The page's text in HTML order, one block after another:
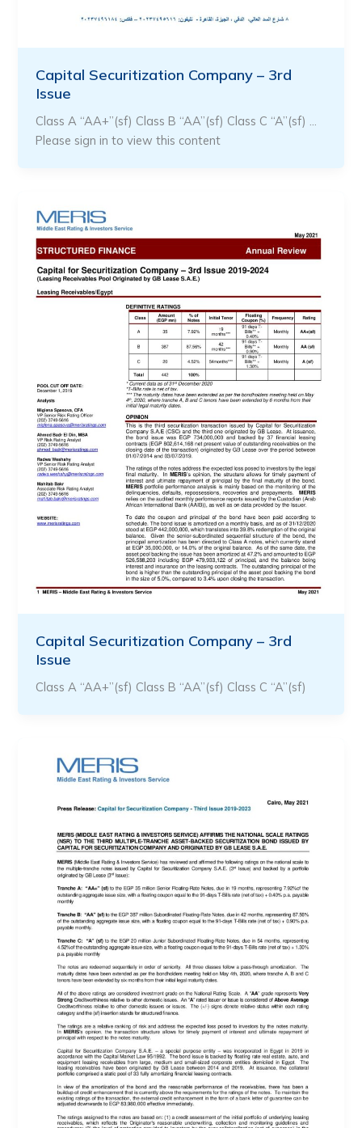
Capital Securitization Company – 3rd
Issue
Class A “AA+”(sf) Class B “AA”(sf) Class C “A”(sf) …
Please sign in to view this content
Capital Securitization Company – 3rd
Issue
Class A “AA+”(sf) Class B “AA”(sf) Class C “A”(sf)